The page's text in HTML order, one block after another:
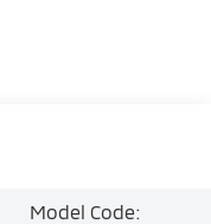
Model Code: